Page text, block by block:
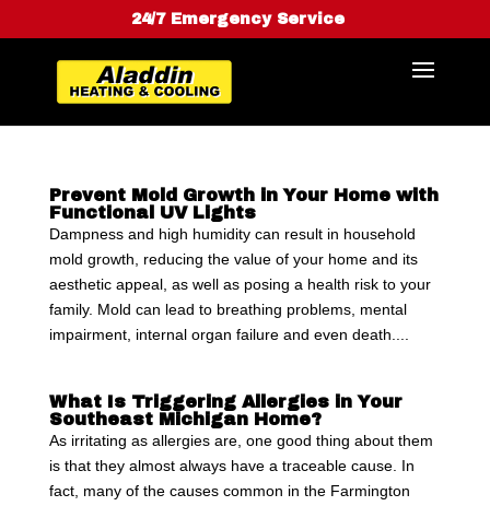
24/7 Emergency Service
Prevent Mold Growth in Your Home with
Functional UV Lights
Dampness and high humidity can result in household
mold growth, reducing the value of your home and its
aesthetic appeal, as well as posing a health risk to your
family. Mold can lead to breathing problems, mental
impairment, internal organ failure and even death....
What Is Triggering Allergies in Your
Southeast Michigan Home?
As irritating as allergies are, one good thing about them
is that they almost always have a traceable cause. In
fact, many of the causes common in the Farmington